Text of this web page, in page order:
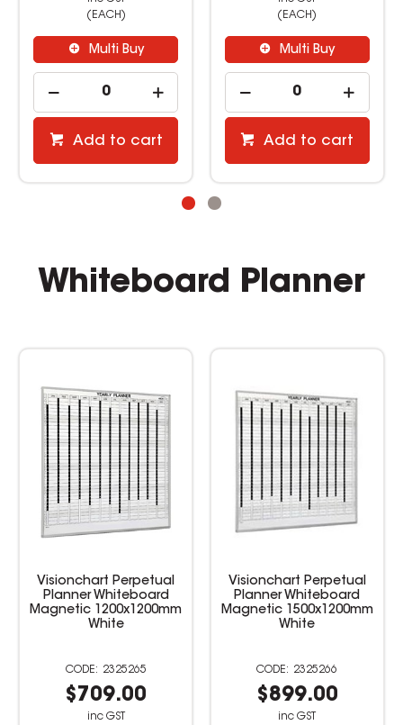
(EACH)
Multi Buy
Add to cart
(EACH)
Multi Buy
Add to cart
Whiteboard Planner
Visionchart Perpetual
Planner Whiteboard
Magnetic 1200x1200mm
White
2325265
$709.00
inc GST
Visionchart Perpetual
Planner Whiteboard
Magnetic 1500x1200mm
White
2325266
$899.00
inc GST